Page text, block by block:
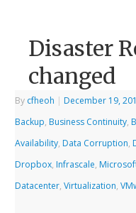
Disaster
changed
By cfheoh | December 19,
Backup, Business Continuity,
Availability, Data Corruption,
Dropbox, Infrascale,
Datacenter,Virtualization,